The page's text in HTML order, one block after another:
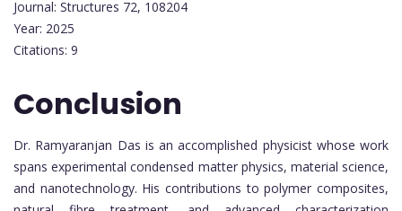
Journal: Structures 72, 108204
Year: 2025
Citations: 9
Conclusion
Dr. Ramyaranjan Das is an accomplished physicist whose work
spans experimental condensed matter physics, material science,
and nanotechnology. His contributions to polymer composites,